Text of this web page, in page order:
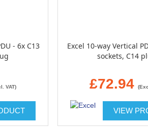
- 6x C13
VAT)
Excel 10-way Vertical
sockets, C14
£72.94
VIEW